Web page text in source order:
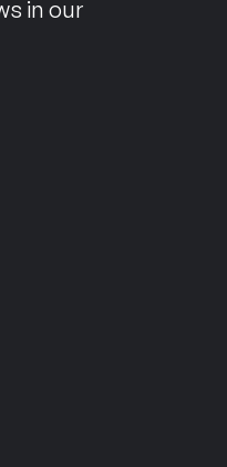
in our